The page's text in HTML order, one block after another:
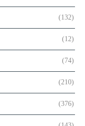
(132)
(12)
(74)
(210)
(376)